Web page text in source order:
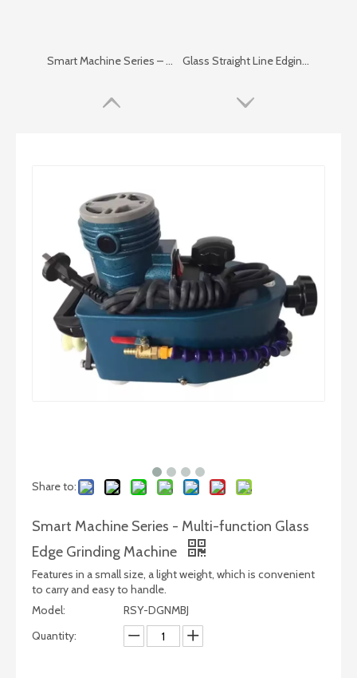
Smart Machine Series – Simple Vacuum Lifter Glass Straight Line Edging Machine in Vertical Type
Share to:
Smart Machine Series - Multi-function Glass
Edge Grinding Machine
Features in a small size, a light weight, which is convenient
to carry and easy to handle.
Model:
RSY-DGNMBJ
Quantity: